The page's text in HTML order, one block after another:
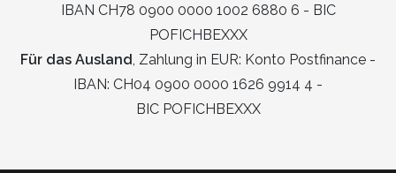
IBAN CH78 0900 0000 1002 6880 6 - BIC
POFICHBEXXX
Für das Ausland , Zahlung in EUR: Konto Postfinance -
IBAN: CH04 0900 0000 1626 9914 4 -
BIC POFICHBEXXX